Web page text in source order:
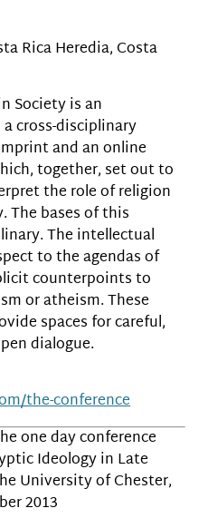
Rica Heredia, Costa
Society is an
cross-disciplinary
and an online
together, set out to
the role of religion
bases of this
The intellectual
to the agendas of
counterpoints to
or atheism. These
spaces for careful,
dialogue.
the-conference
one day conference
Ideology in Late
University of Chester,
2013